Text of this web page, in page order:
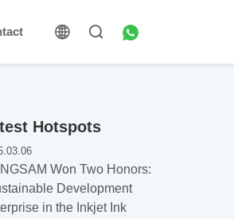
Hotspots
Won Two Honors:
Development
in the Inkjet Ink